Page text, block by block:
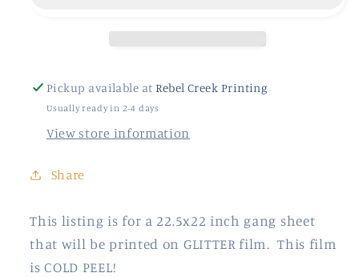
Pickup available atRebel Creek Printing
Usually ready in 2-4 days
View store information
Share
This listing is for a 22.5x22 inch gang sheet
that will be printed on GLITTER film. This film
is COLD PEEL!